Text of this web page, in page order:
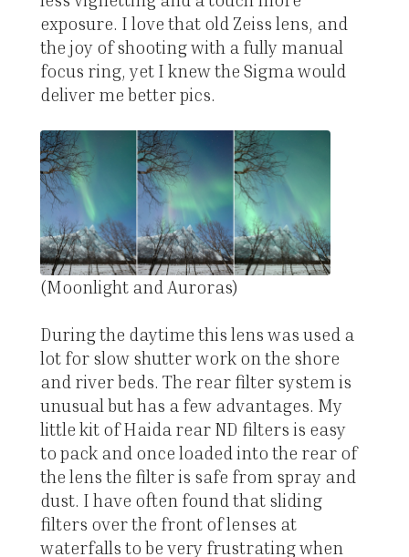
exposure. I love that old Zeiss lens, and
the joy of shooting with a fully manual
focus ring, yet I knew the Sigma would
deliver me better pics.
(Moonlight and Auroras)
During the daytime this lens was used a
lot for slow shutter work on the shore
and river beds. The rear filter system is
unusual but has a few advantages. My
little kit of Haida rear ND filters is easy
to pack and once loaded into the rear of
the lens the filter is safe from spray and
dust. I have often found that sliding
filters over the front of lenses at
waterfalls to be very frustrating when